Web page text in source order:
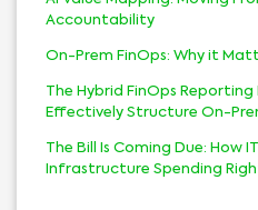
Accountability
On-Prem FinOps: Why it
The Hybrid FinOps
Effectively Structure On-
The Bill Is Coming Due: How
Infrastructure Spending